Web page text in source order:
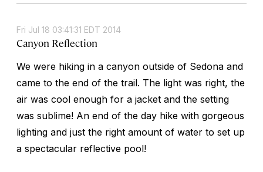
Fri Jul 18 03:41:31 EDT 2014
Canyon Reflection
We were hiking in a canyon outside of Sedona and
came to the end of the trail. The light was right, the
air was cool enough for a jacket and the setting
was sublime! An end of the day hike with gorgeous
lighting and just the right amount of water to set up
a spectacular reflective pool!